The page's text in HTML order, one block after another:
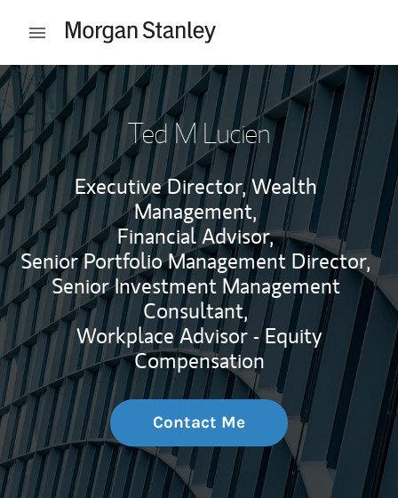
Open mobile menu
Return to Nav
Ted M Lucien
Executive Director, Wealth
Management,
Financial Advisor,
Senior Portfolio Management Director,
Senior Investment Management
Consultant,
Workplace Advisor - Equity
Compensation
Contact Me